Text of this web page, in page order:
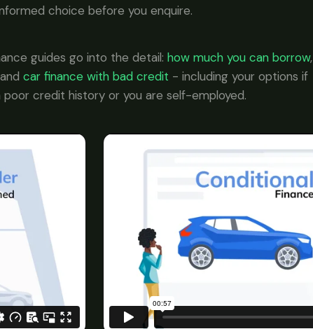
choice before you enquire.
guides go into the detail: how much you can borrow,
car finance with bad credit - including your options if
poor credit history or you are self-employed.